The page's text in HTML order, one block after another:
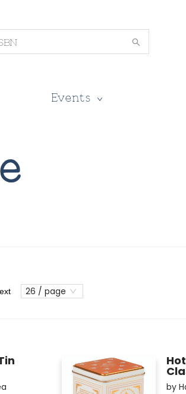
Events
26 / page
by